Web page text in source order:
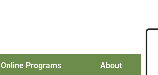
Online Programs About